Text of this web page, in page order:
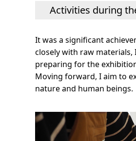
Activities during
It was a significant
closely with raw
preparing for the
Moving forward, I aim to
nature and human beings.